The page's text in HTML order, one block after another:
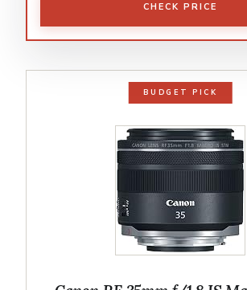
CHECK PRICE
BUDGET PICK